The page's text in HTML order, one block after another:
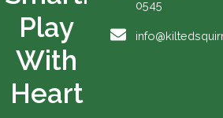
Play
With
Heart
0545